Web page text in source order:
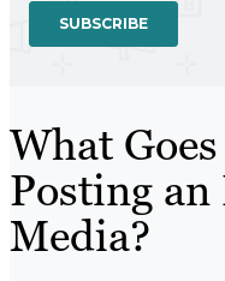
What
Posting
Media?